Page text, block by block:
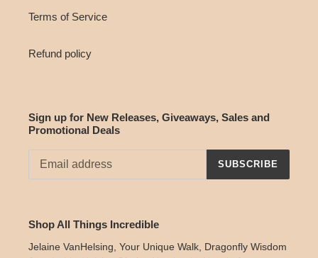
Terms of Service
Refund policy
Sign up for New Releases, Giveaways, Sales and
Promotional Deals
SUBSCRIBE
Shop All Things Incredible
Jelaine VanHelsing, Your Unique Walk, Dragonfly Wisdom